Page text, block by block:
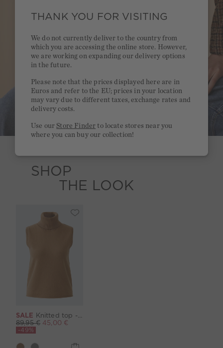
SHOP
THE LOOK
SALE Knitted top - camel
89,95 € 45,00 €
-49%
THANK YOU FOR VISITING
We do not currently deliver to the country from
which you are accessing the online store. However,
we are working on expanding our delivery options
in the future.
Please note that the prices displayed here are in
Euros and refer to the EU; prices in your location
may vary due to different taxes, exchange rates and
delivery costs.
Use ourStore Finder to locate stores near you
where you can buy our collection!